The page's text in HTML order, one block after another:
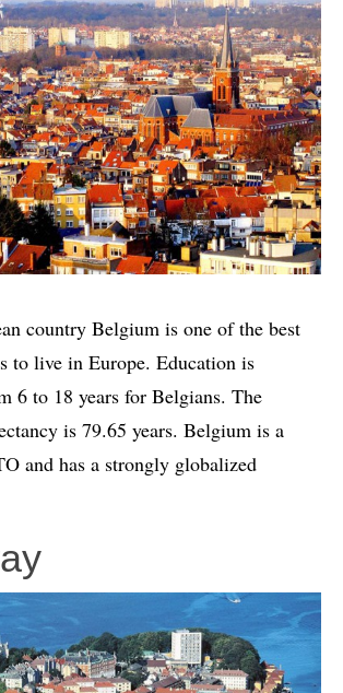
country Belgium is one of the best
to live in Europe. Education is
6 to 18 years for Belgians. The
is 79.65 years. Belgium is a
and has a strongly globalized